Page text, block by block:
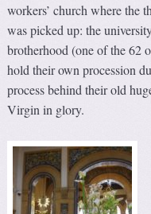
workers’ church where the
was picked up: the
brotherhood (one of the 62
hold their own procession
process behind their old
Virgin in glory.